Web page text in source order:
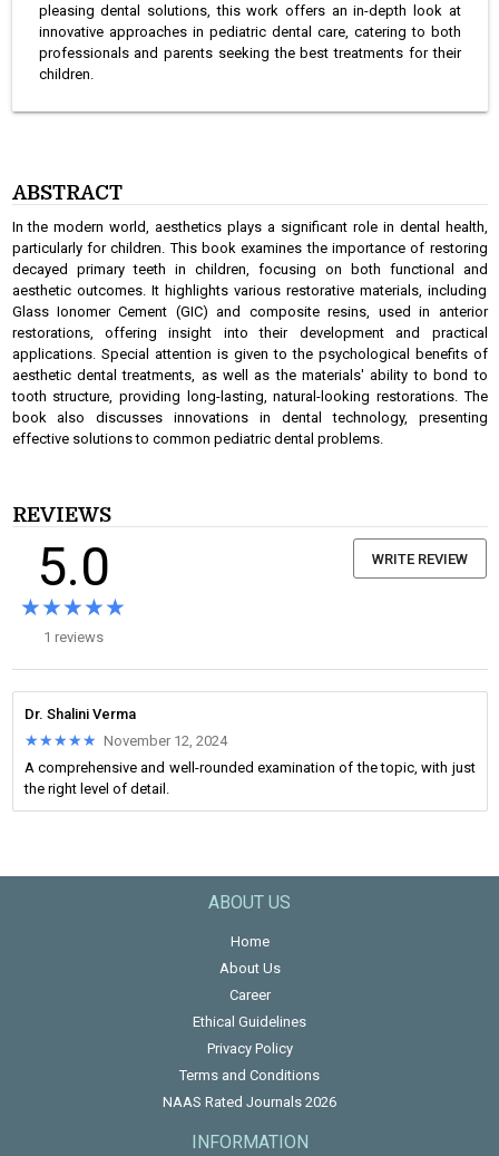
pleasing dental solutions, this work offers an in-depth look at
innovative approaches in pediatric dental care, catering to both
professionals and parents seeking the best treatments for their
children.
ABSTRACT
In the modern world, aesthetics plays a significant role in dental health,
particularly for children. This book examines the importance of restoring
decayed primary teeth in children, focusing on both functional and
aesthetic outcomes. It highlights various restorative materials, including
Glass Ionomer Cement (GIC) and composite resins, used in anterior
restorations, offering insight into their development and practical
applications. Special attention is given to the psychological benefits of
aesthetic dental treatments, as well as the materials' ability to bond to
tooth structure, providing long-lasting, natural-looking restorations. The
book also discusses innovations in dental technology, presenting
effective solutions to common pediatric dental problems.
REVIEWS
5.0
★★★★★
★★★★★
1 reviews
WRITE REVIEW
Dr. Shalini Verma
★★★★★
★★★★★ November 12, 2024
A comprehensive and well-rounded examination of the topic, with just
the right level of detail.
ABOUT US
Home
About Us
Career
Ethical Guidelines
Privacy Policy
Terms and Conditions
NAAS Rated Journals 2026
INFORMATION